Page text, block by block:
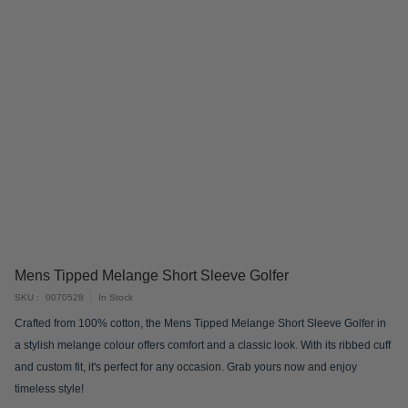
the
beginning
the
images
Mens Tipped Melange Short Sleeve Golfer
In Stock
SKU 0070528
Crafted from 100% cotton, the Mens Tipped Melange Short Sleeve Golfer in
a stylish melange colour offers comfort and a classic look. With its ribbed cuff
and custom fit, it's perfect for any occasion. Grab yours now and enjoy
timeless style!